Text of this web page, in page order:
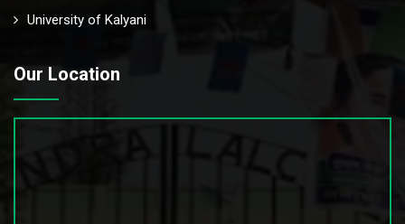
University of Kalyani
Our Location